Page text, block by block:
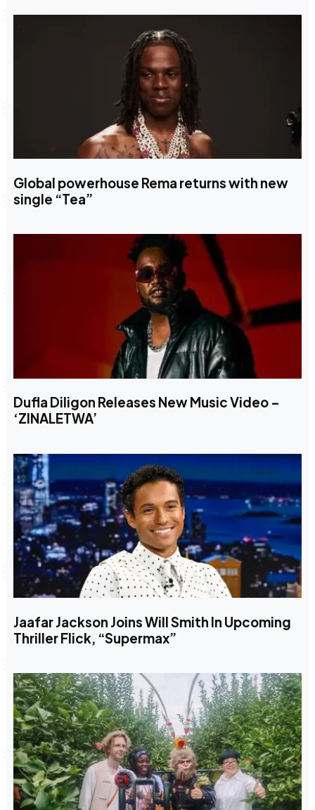
Global powerhouse Rema returns with new
single “Tea”
Dufla Diligon Releases New Music Video –
‘ZINALETWA’
Jaafar Jackson Joins Will Smith In Upcoming
Thriller Flick, “Supermax”